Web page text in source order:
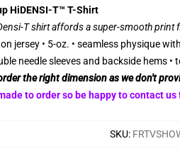
HiDENSI-T™ T-Shirt
T shirt affords a super-smooth
jersey • 5-oz. • seamless physique
needle sleeves and backside hems •
the right dimension as we don't
to order so be happy to contact
SKU: